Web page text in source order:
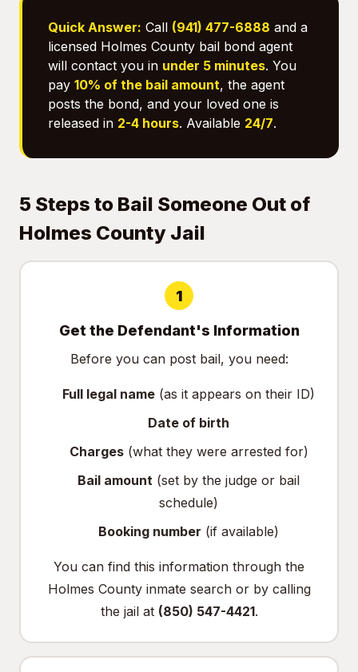
Quick Answer: Call (941) 477-6888 and a
licensed Holmes County bail bond agent
will contact you in under 5 minutes. You
pay 10% of the bail amount, the agent
posts the bond, and your loved one is
released in 2-4 hours. Available 24/7.
5 Steps to Bail Someone Out of
Holmes County Jail
1
Get the Defendant's Information
Before you can post bail, you need:
Full legal name (as it appears on their ID)
Date of birth
Charges(what they were arrested for)
Bail amount (set by the judge or bail
schedule)
Booking number (if available)
You can find this information through the
Holmes County inmate searchor by calling
the jail at (850) 547-4421.